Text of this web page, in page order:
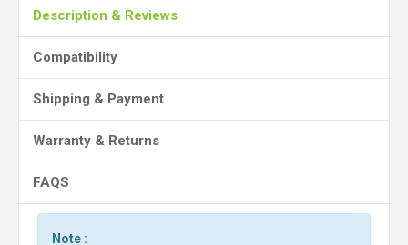
Description & Reviews
Compatibility
Shipping & Payment
Warranty & Returns
FAQS
Note :